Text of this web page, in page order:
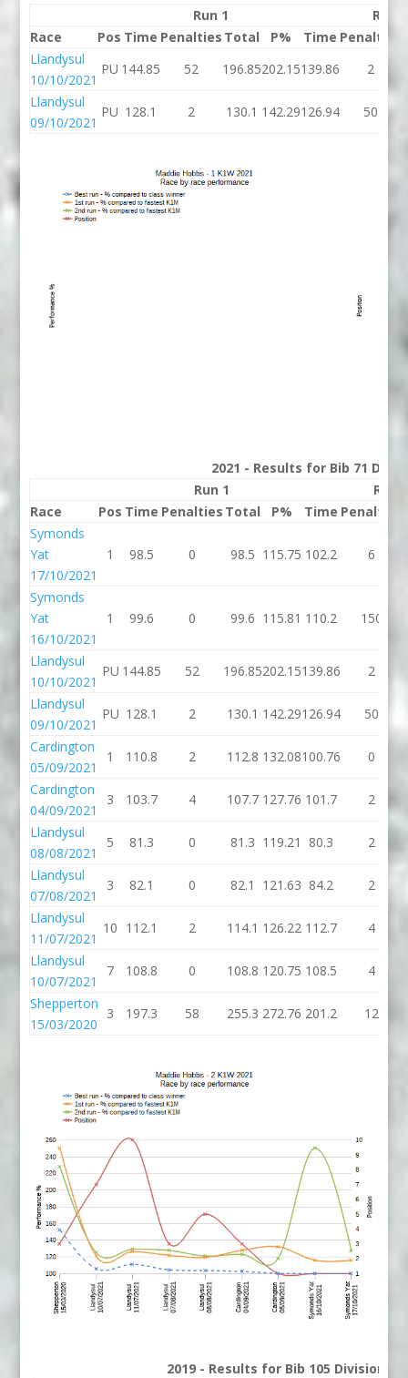
Run 1
Run 2
Race
Pos Time Penalties Total P% Time Penalties
Llandysul
10/10/2021
PU 144.85 52 196.85202.15139.86 2
Llandysul
09/10/2021
PU 128.1 2 130.1 142.29126.94 50
2021 - Results for Bib 71
Run 1
Run
Race
Pos Time Penalties Total P% Time Penalties
Symonds
Yat
17/10/2021
1 98.5 0 98.5 115.75 102.2 6
Symonds
Yat
16/10/2021
1 99.6 0 99.6 115.81 110.2 150
Llandysul
10/10/2021
PU 144.85 52 196.85202.15139.86 2
Llandysul
09/10/2021
PU 128.1 2 130.1 142.29126.94 50
Cardington
05/09/2021
1 110.8 2 112.8 132.08100.76 0
Cardington
04/09/2021
3 103.7 4 107.7 127.76 101.7 2
Llandysul
08/08/2021
5 81.3 0 81.3 119.21 80.3
2
Llandysul
07/08/2021
3 82.1 0 82.1 121.63 84.2
2
Llandysul
11/07/2021
10 112.1 2 114.1 126.22 112.7 4
Llandysul
10/07/2021
7 108.8 0 108.8 120.75 108.5 4
Shepperton
15/03/2020
3 197.3 58 255.3 272.76 201.2 12
2019 - Results for Bib 105 Division 2